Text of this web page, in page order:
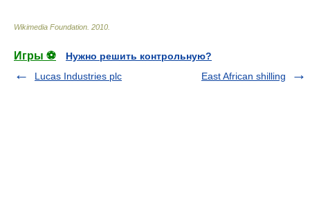
Wikimedia Foundation 2010
Игры ⚽
Нужно решить контрольную?
Lucas Industries plc
East African shilling